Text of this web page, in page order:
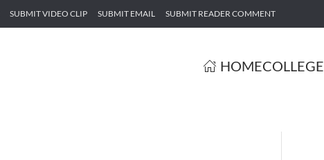
SUBMIT VIDEO CLIP SUBMIT EMAIL SUBMIT READER COMMENT
HOMECOLLEGE